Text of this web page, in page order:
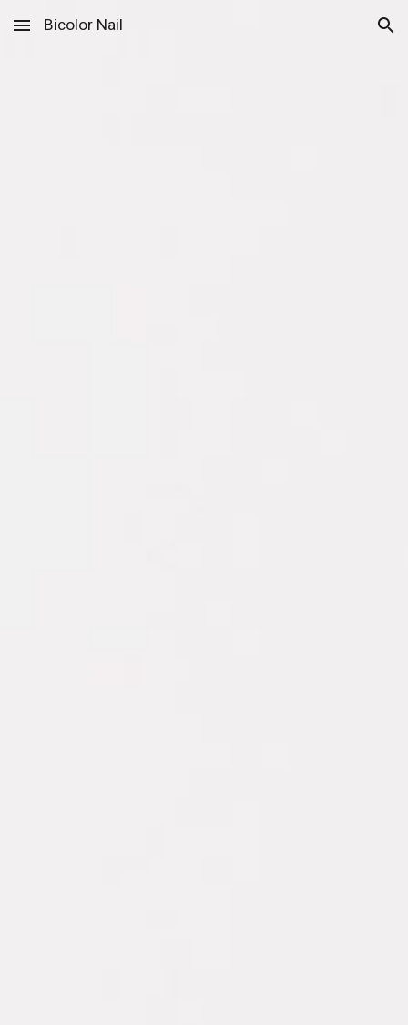
Skip to main content Skip to navigation
Bicolor Nail